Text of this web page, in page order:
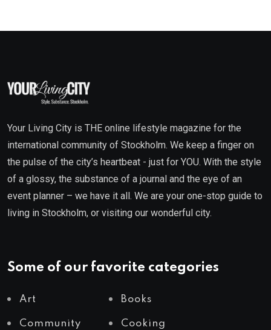
Your Living City is THE online lifestyle magazine for the
international community of Stockholm. We keep a finger on
the pulse of the city’s heartbeat - just for YOU. With the style
of a glossy, the substance of a journal and the eye of an
event planner – we have it all. We are your one-stop guide to
living in Stockholm, or visiting our wonderful city.
Some of our favorite categories
Art Books
Community Cooking